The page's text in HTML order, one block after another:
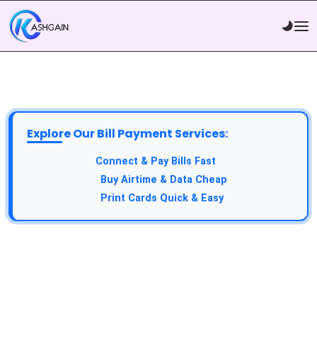
Explore Our Bill Payment Services:
Connect & Pay Bills Fast
Buy Airtime & Data Cheap
Print Cards Quick & Easy